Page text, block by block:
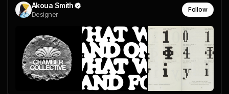
Akoua Smith
Designer
Follow